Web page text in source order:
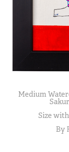
Medium
Size
By